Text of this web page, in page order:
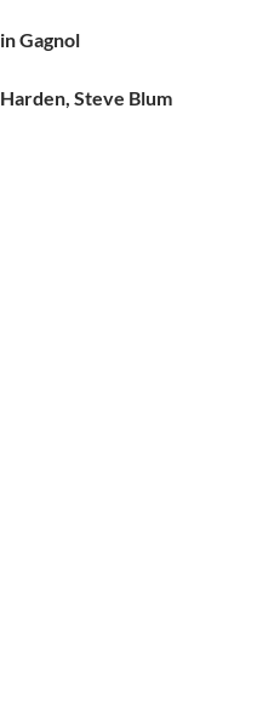
Gagnol
Steve Blum